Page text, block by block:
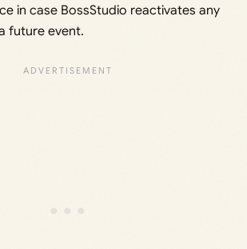
in case BossStudio reactivates any
future event.